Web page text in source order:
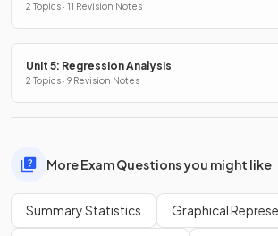
2 Topics · 11 Revision Notes
Unit 5: Regression Analysis
2 Topics · 9 Revision Notes
More Exam Questions you might like
Summary Statistics Graphical